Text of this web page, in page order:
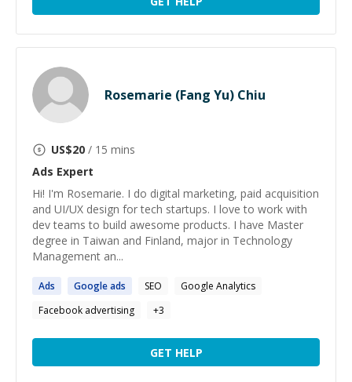
Rosemarie (Fang Yu) Chiu
US$20 / 15 mins
Ads Expert
Hi! I'm Rosemarie. I do digital marketing, paid acquisition
and UI/UX design for tech startups. I love to work with
dev teams to build awesome products. I have Master
degree in Taiwan and Finland, major in Technology
Management an...
Ads Googleads SEO
Google Analytics
Facebook advertising
+3
GET HELP